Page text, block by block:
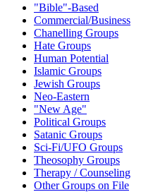
"Bible"-Based
Commercial/Business
Chanelling Groups
Hate Groups
Human Potential
Islamic Groups
Jewish Groups
Neo-Eastern
"New Age"
Political Groups
Satanic Groups
Sci-Fi/UFO Groups
Theosophy Groups
Therapy / Counseling
Other Groups on File